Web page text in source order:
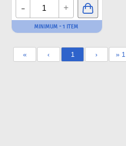
- +
MINIMUM - 1 ITEM
« ‹ 1 › » 1